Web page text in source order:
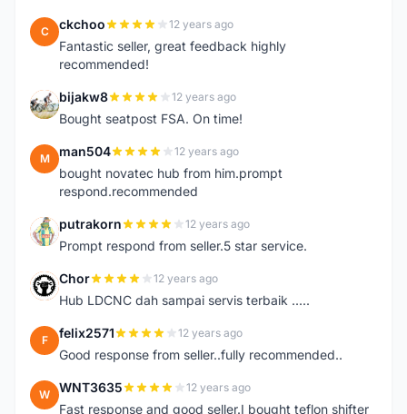
C ckchoo 12 years ago
Fantastic seller, great feedback highly
recommended!
B bijakw8 12 years ago
Bought seatpost FSA. On time!
M man504 12 years ago
bought novatec hub from him.prompt
respond.recommended
P putrakorn 12 years ago
Prompt respond from seller.5 star service.
C Chor 12 years ago
Hub LDCNC dah sampai servis terbaik .....
F felix2571 12 years ago
Good response from seller..fully recommended..
W WNT3635 12 years ago
Fast response and good seller.I bought teflon shifter